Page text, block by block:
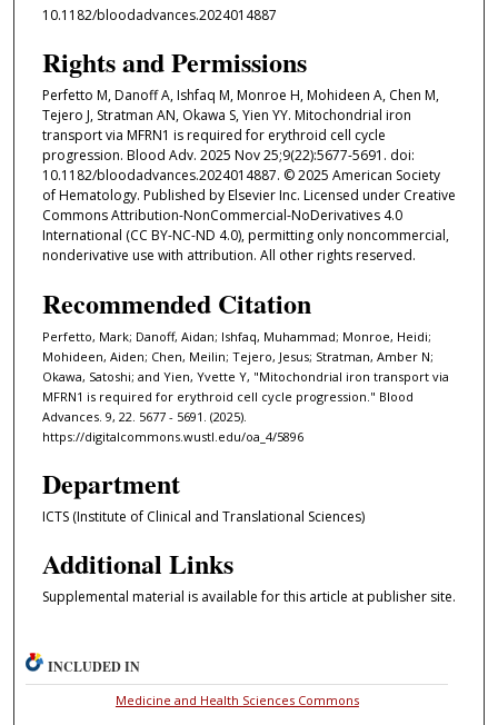
10.1182/bloodadvances.2024014887
Rights and Permissions
Perfetto M, Danoff A, Ishfaq M, Monroe H, Mohideen A, Chen M,
Tejero J, Stratman AN, Okawa S, Yien YY. Mitochondrial iron
transport via MFRN1 is required for erythroid cell cycle
progression. Blood Adv. 2025 Nov 25;9(22):5677-5691. doi:
10.1182/bloodadvances.2024014887. © 2025 American Society
of Hematology. Published by Elsevier Inc. Licensed under Creative
Commons Attribution-NonCommercial-NoDerivatives 4.0
International (CC BY-NC-ND 4.0), permitting only noncommercial,
nonderivative use with attribution. All other rights reserved.
Recommended Citation
Perfetto, Mark; Danoff, Aidan; Ishfaq, Muhammad; Monroe, Heidi;
Mohideen, Aiden; Chen, Meilin; Tejero, Jesus; Stratman, Amber N;
Okawa, Satoshi; and Yien, Yvette Y, "Mitochondrial iron transport via
MFRN1 is required for erythroid cell cycle progression." Blood
Advances. 9, 22. 5677 - 5691. (2025).
https://digitalcommons.wustl.edu/oa_4/5896
Department
ICTS (Institute of Clinical and Translational Sciences)
Additional Links
Supplemental material is available for this article at publisher site.
INCLUDED IN
Medicine and Health Sciences Commons